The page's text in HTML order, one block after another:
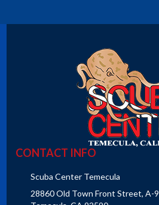
CONTACT INFO
Scuba Center Temecula
28860 Old Town Front Street, A-9